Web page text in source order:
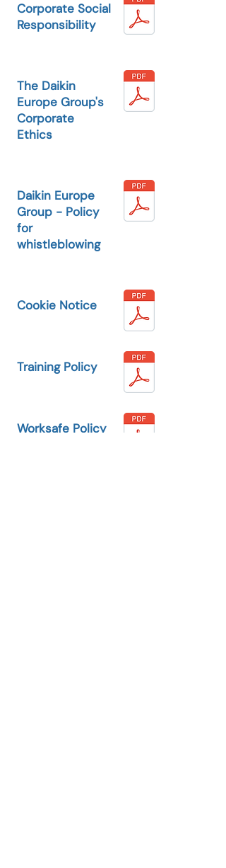
Corporate Social
Responsibility
The Daikin
Europe Group's
Corporate
Ethics
Daikin Europe
Group - Policy
for
whistleblowing
Cookie Notice
Training Policy
Worksafe Policy